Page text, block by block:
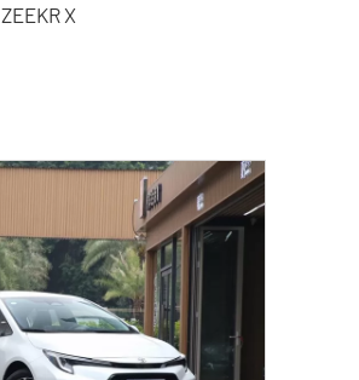
ZEEKR X